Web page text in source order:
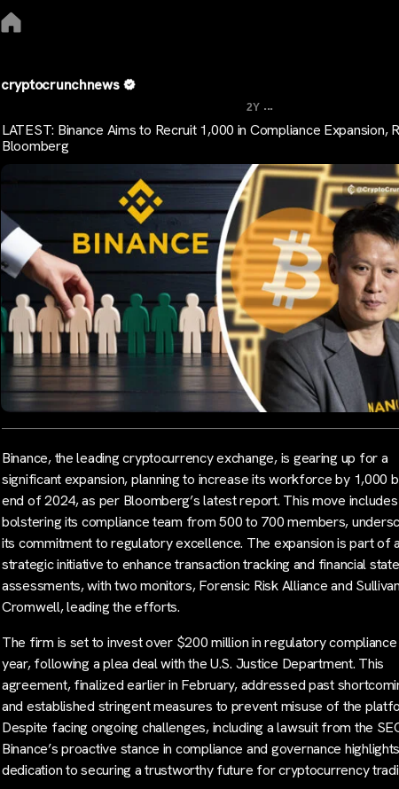
cryptocrunchnews
2Y ...
LATEST: Binance Aims to Recruit 1,000 in Compliance Expansion,
Bloomberg
Binance, the leading cryptocurrency exchange, is gearing up for a
significant expansion, planning to increase its workforce by 1,000
end of 2024, as per Bloomberg’s latest report. This move includes
bolstering its compliance team from 500 to 700 members,
its commitment to regulatory excellence. The expansion is part of a
strategic initiative to enhance transaction tracking and financial
assessments, with two monitors, Forensic Risk Alliance and
Cromwell, leading the efforts.
The firm is set to invest over $200 million in regulatory
year, following a plea deal with the U.S. Justice Department. This
agreement, finalized earlier in February, addressed past
and established stringent measures to prevent misuse of the
Despite facing ongoing challenges, including a lawsuit from the
Binance’s proactive stance in compliance and governance
dedication to securing a trustworthy future for cryptocurrency